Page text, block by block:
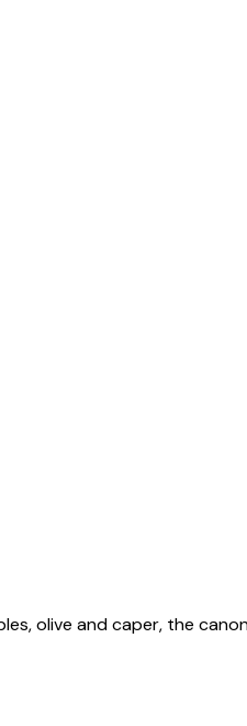
olive and caper, the